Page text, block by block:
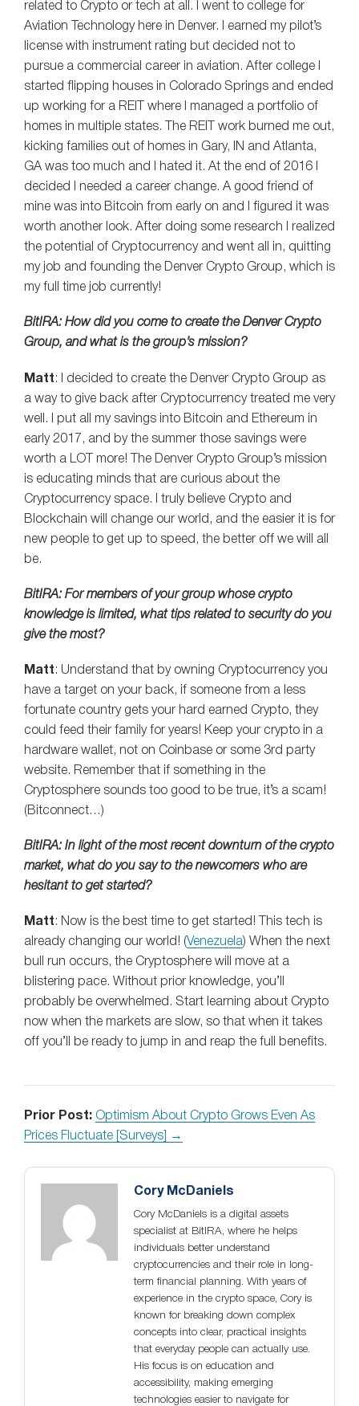
related to Crypto or tech at all. I went to college for
Aviation Technology here in Denver. I earned my pilot’s
license with instrument rating but decided not to
pursue a commercial career in aviation. After college I
started flipping houses in Colorado Springs and ended
up working for a REIT where I managed a portfolio of
homes in multiple states. The REIT work burned me out,
kicking families out of homes in Gary, IN and Atlanta,
GA was too much and I hated it. At the end of 2016 I
decided I needed a career change. A good friend of
mine was into Bitcoin from early on and I figured it was
worth another look. After doing some research I realized
the potential of Cryptocurrency and went all in, quitting
my job and founding the Denver Crypto Group, which is
my full time job currently!
BitIRA: How did you come to create the Denver Crypto
Group, and what is the group’s mission?
Matt : I decided to create the Denver Crypto Group as
a way to give back after Cryptocurrency treated me very
well. I put all my savings into Bitcoin and Ethereum in
early 2017, and by the summer those savings were
worth a LOT more! The Denver Crypto Group’s mission
is educating minds that are curious about the
Cryptocurrency space. I truly believe Crypto and
Blockchain will change our world, and the easier it is for
new people to get up to speed, the better off we will all
be.
BitIRA: For members of your group whose crypto
knowledge is limited, what tips related to security do you
give the most?
Matt : Understand that by owning Cryptocurrency you
have a target on your back, if someone from a less
fortunate country gets your hard earned Crypto, they
could feed their family for years! Keep your crypto in a
hardware wallet, not on Coinbase or some 3rd party
website. Remember that if something in the
Cryptosphere sounds too good to be true, it’s a scam!
(Bitconnect…)
BitIRA: In light of the most recent downturn of the crypto
market, what do you say to the newcomers who are
hesitant to get started?
Matt : Now is the best time to get started! This tech is
already changing our world! (Venezuela) When the next
bull run occurs, the Cryptosphere will move at a
blistering pace. Without prior knowledge, you’ll
probably be overwhelmed. Start learning about Crypto
now when the markets are slow, so that when it takes
off you’ll be ready to jump in and reap the full benefits.
Prior Post: Optimism About Crypto Grows Even As
Prices Fluctuate [Surveys] →
Cory McDaniels
Cory McDaniels is a digital assets
specialist at BitIRA, where he helps
individuals better understand
cryptocurrencies and their role in long-
term financial planning. With years of
experience in the crypto space, Cory is
known for breaking down complex
concepts into clear, practical insights
that everyday people can actually use.
His focus is on education and
accessibility, making emerging
technologies easier to navigate for